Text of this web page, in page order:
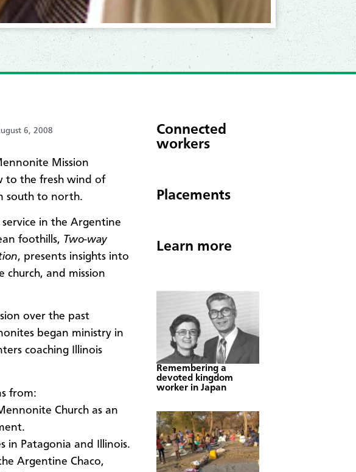
6, 2008
Mission
to the fresh wind of
south to north.
in the Argentine
foothills, Two-way
, presents insights into
and mission
over the past
began ministry in
coaching Illinois
from:
Church as an
in Patagonia and Illinois.
Argentine Chaco,
Connected
workers
Placements
Learn more
Remembering a
devoted kingdom
worker in Japan